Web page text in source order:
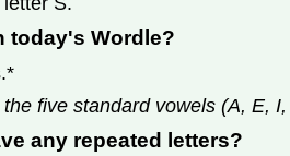
today's Wordle?
five standard vowels (A, E,
any repeated letters?